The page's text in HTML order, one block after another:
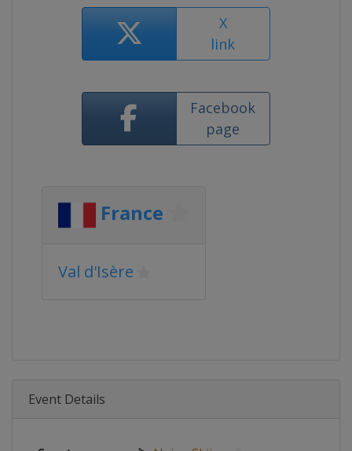
X
link
Facebook
page
France
Val d'Isère
Event Details